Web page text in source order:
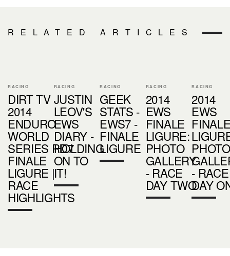
RELATED ARTICLES
RACING
DIRT TV
2014
ENDURO
WORLD
SERIES RD7
FINALE
LIGURE |
RACE
HIGHLIGHTS
RACING
JUSTIN
LEOV'S
EWS
DIARY -
HOLDING
ON TO
IT!
RACING
GEEK
STATS -
EWS7 -
FINALE
LIGURE
RACING
2014
EWS
FINALE
LIGURE:
PHOTO
GALLERY
- RACE
DAY TWO
RACING
2014
EWS
PHOTO
- RACE
DAY